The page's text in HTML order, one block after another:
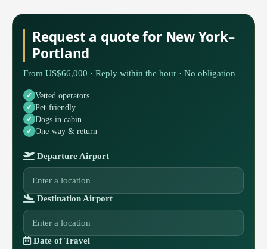
Request a quote for New York–
Portland
From US$66,000 · Reply within the hour · No obligation
Vetted operators
Pet-friendly
Dogs in cabin
One-way & return
Departure Airport
Destination Airport
Date of Travel